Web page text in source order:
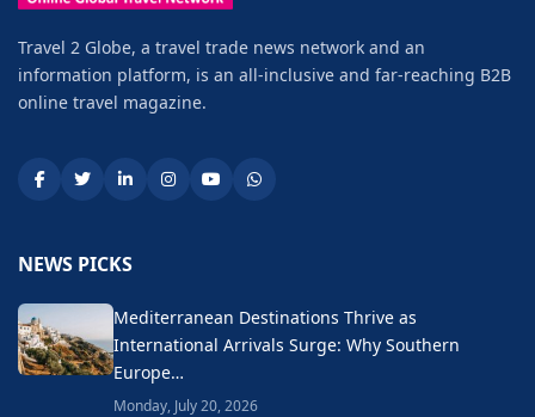
Travel 2 Globe, a travel trade news network and an
information platform, is an all-inclusive and far-reaching B2B
online travel magazine.
NEWS PICKS
Mediterranean Destinations Thrive as
International Arrivals Surge: Why Southern
Europe…
Monday, July 20, 2026